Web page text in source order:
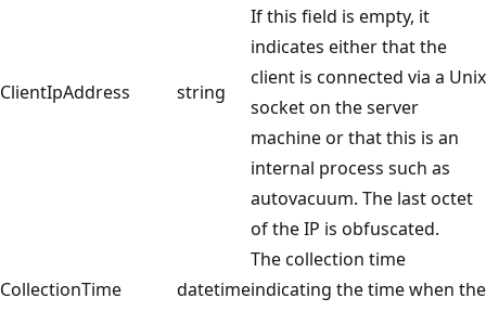
ClientIpAddress string
If this field is empty, it
indicates either that the
client is connected via a Unix
socket on the server
machine or that this is an
internal process such as
autovacuum. The last octet
of the IP is obfuscated.
CollectionTime datetime
The collection time
indicating the time when the